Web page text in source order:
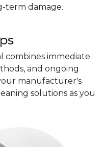
term damage.
combines immediate
and ongoing
manufacturer's
solutions as you